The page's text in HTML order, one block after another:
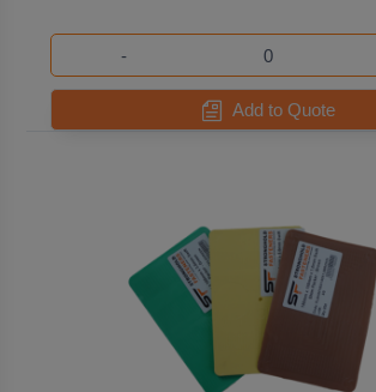
-
Add to Quote